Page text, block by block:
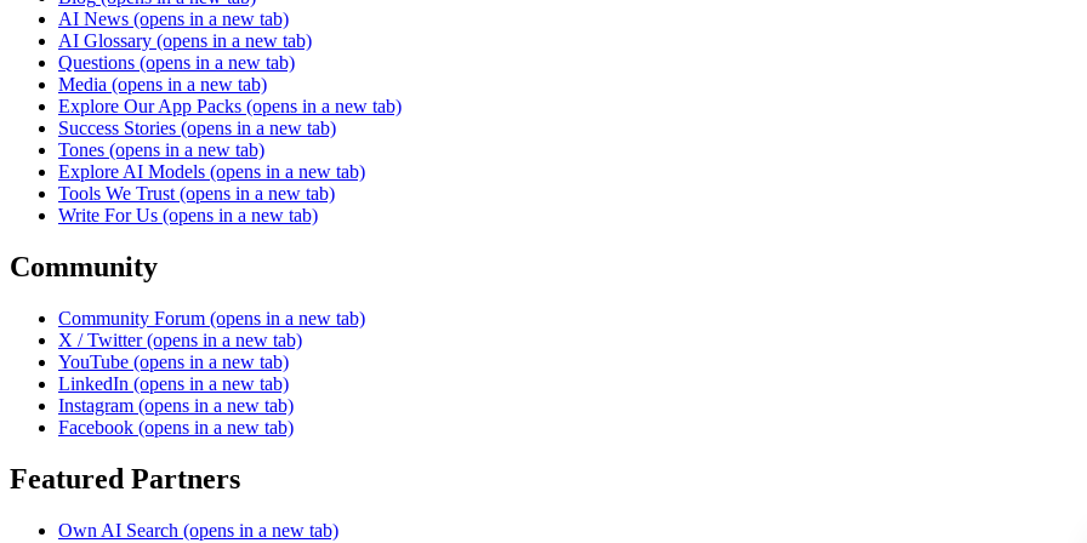
AI News (opens in a new tab)
AI Glossary (opens in a new tab)
Questions (opens in a new tab)
Media (opens in a new tab)
Explore Our App Packs (opens in a new tab)
Success Stories (opens in a new tab)
Tones (opens in a new tab)
Explore AI Models (opens in a new tab)
Tools We Trust (opens in a new tab)
Write For Us (opens in a new tab)
Community
Community Forum (opens in a new tab)
X / Twitter (opens in a new tab)
YouTube (opens in a new tab)
LinkedIn (opens in a new tab)
Instagram (opens in a new tab)
Facebook (opens in a new tab)
Featured Partners
Own AI Search (opens in a new tab)